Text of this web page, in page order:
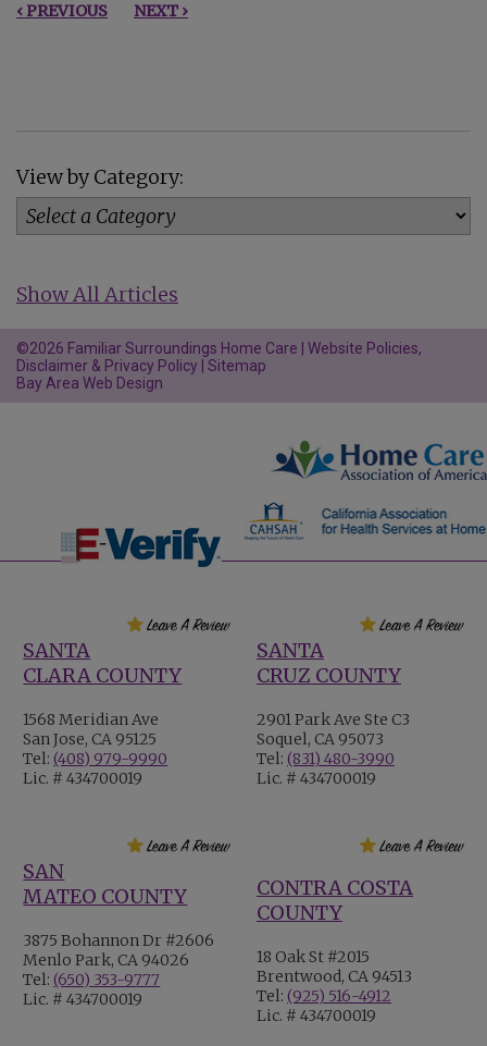
‹ PREVIOUS NEXT ›
View by Category:
Show All Articles
©2026 Familiar Surroundings Home Care | Website Policies,
Disclaimer & Privacy Policy Sitemap
Bay Area Web Design
SANTA
CLARA COUNTY
1568 Meridian Ave
San Jose, CA 95125
Tel:(408) 979-9990
Lic. # 434700019
SANTA
CRUZ COUNTY
2901 Park Ave Ste C3
Soquel, CA 95073
Tel: (831) 480-3990
Lic. # 434700019
SAN
MATEO COUNTY
3875 Bohannon Dr #2606
Menlo Park, CA 94026
Tel:(650) 353-9777
Lic. # 434700019
CONTRA COSTA
COUNTY
18 Oak St #2015
Brentwood, CA 94513
Tel: (925) 516-4912
Lic. # 434700019